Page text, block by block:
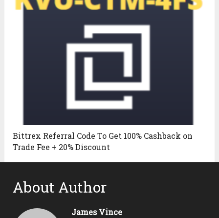
Bittrex Referral Code To Get 100% Cashback on
Trade Fee + 20% Discount
About Author
James Vince